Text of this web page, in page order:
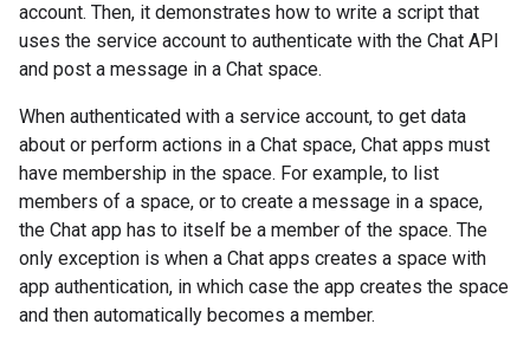
account. Then, it demonstrates how to write a script that
uses the service account to authenticate with the Chat API
and post a message in a Chat space.
When authenticated with a service account, to get data
about or perform actions in a Chat space, Chat apps must
have membership in the space. For example, to list
members of a space, or to create a message in a space,
the Chat app has to itself be a member of the space. The
only exception is when a Chat apps creates a space with
app authentication, in which case the app creates the space
and then automatically becomes a member.